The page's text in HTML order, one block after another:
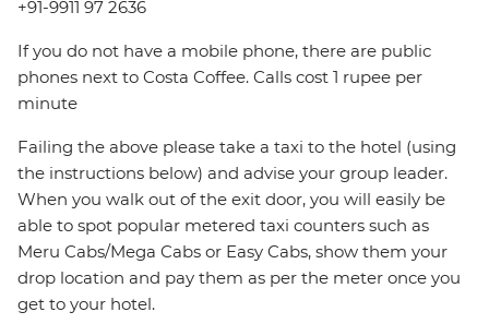
+91-9911 97 2636
If you do not have a mobile phone, there are public
phones next to Costa Coffee. Calls cost 1 rupee per
minute
Failing the above please take a taxi to the hotel (using
the instructions below) and advise your group leader.
When you walk out of the exit door, you will easily be
able to spot popular metered taxi counters such as
Meru Cabs/Mega Cabs or Easy Cabs, show them your
drop location and pay them as per the meter once you
get to your hotel.